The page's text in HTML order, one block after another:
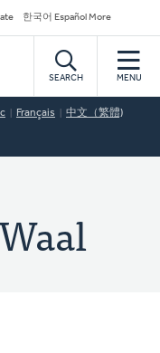
한국어 Español More
SEARCH MENU
Français 中文（繁體)